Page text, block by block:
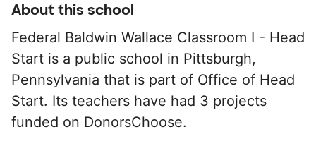
About this school
Federal Baldwin Wallace Classroom I - Head
Start is a public school in Pittsburgh,
Pennsylvania that is part of Office of Head
Start. Its teachers have had 3 projects
funded on DonorsChoose.